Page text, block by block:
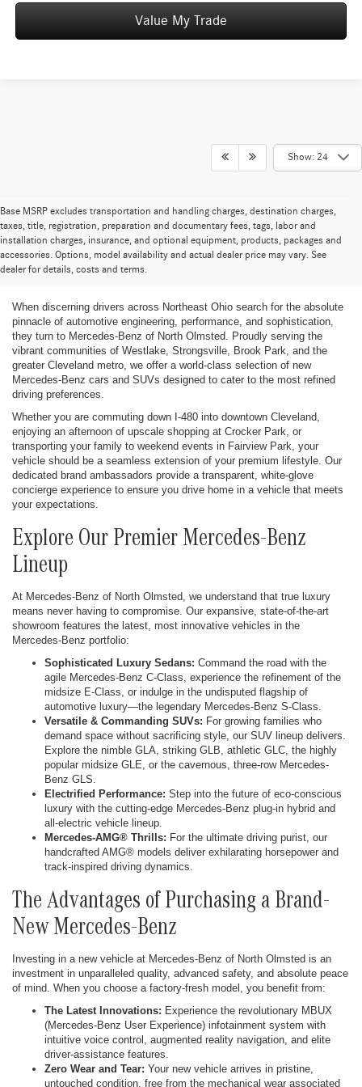
Value My Trade
Show: 24
Base MSRP excludes transportation and handling charges, destination charges,
taxes, title, registration, preparation and documentary fees, tags, labor and
installation charges, insurance, and optional equipment, products, packages and
accessories. Options, model availability and actual dealer price may vary. See
dealer for details, costs and terms.
New Mercedes-Benz Cars and SUVs for
Sale in Greater Cleveland
When discerning drivers across Northeast Ohio search for the absolute
pinnacle of automotive engineering, performance, and sophistication,
they turn to Mercedes-Benz of North Olmsted. Proudly serving the
vibrant communities of Westlake, Strongsville, Brook Park, and the
greater Cleveland metro, we offer a world-class selection of new
Mercedes-Benz cars and SUVs designed to cater to the most refined
driving preferences.
Whether you are commuting down I-480 into downtown Cleveland,
enjoying an afternoon of upscale shopping at Crocker Park, or
transporting your family to weekend events in Fairview Park, your
vehicle should be a seamless extension of your premium lifestyle. Our
dedicated brand ambassadors provide a transparent, white-glove
concierge experience to ensure you drive home in a vehicle that meets
your expectations.
Explore Our Premier Mercedes-Benz
Lineup
At Mercedes-Benz of North Olmsted, we understand that true luxury
means never having to compromise. Our expansive, state-of-the-art
showroom features the latest, most innovative vehicles in the
Mercedes-Benz portfolio:
Sophisticated Luxury Sedans: Command the road with the
agile Mercedes-Benz C-Class, experience the refinement of the
midsize E-Class, or indulge in the undisputed flagship of
automotive luxury—the legendary Mercedes-Benz S-Class.
Versatile & Commanding SUVs: For growing families who
demand space without sacrificing style, our SUV lineup delivers.
Explore the nimble GLA, striking GLB, athletic GLC, the highly
popular midsize GLE, or the cavernous, three-row Mercedes-
Benz GLS.
Electrified Performance: Step into the future of eco-conscious
luxury with the cutting-edge Mercedes-Benz plug-in hybrid and
all-electric vehicle lineup.
Mercedes-AMG® Thrills: For the ultimate driving purist, our
handcrafted AMG® models deliver exhilarating horsepower and
track-inspired driving dynamics.
The Advantages of Purchasing a Brand-
New Mercedes-Benz
Investing in a new vehicle at Mercedes-Benz of North Olmsted is an
investment in unparalleled quality, advanced safety, and absolute peace
of mind. When you choose a factory-fresh model, you benefit from:
The Latest Innovations: Experience the revolutionary MBUX
(Mercedes-Benz User Experience) infotainment system with
intuitive voice control, augmented reality navigation, and elite
driver-assistance features.
Zero Wear and Tear: Your new vehicle arrives in pristine,
untouched condition, free from the mechanical wear associated